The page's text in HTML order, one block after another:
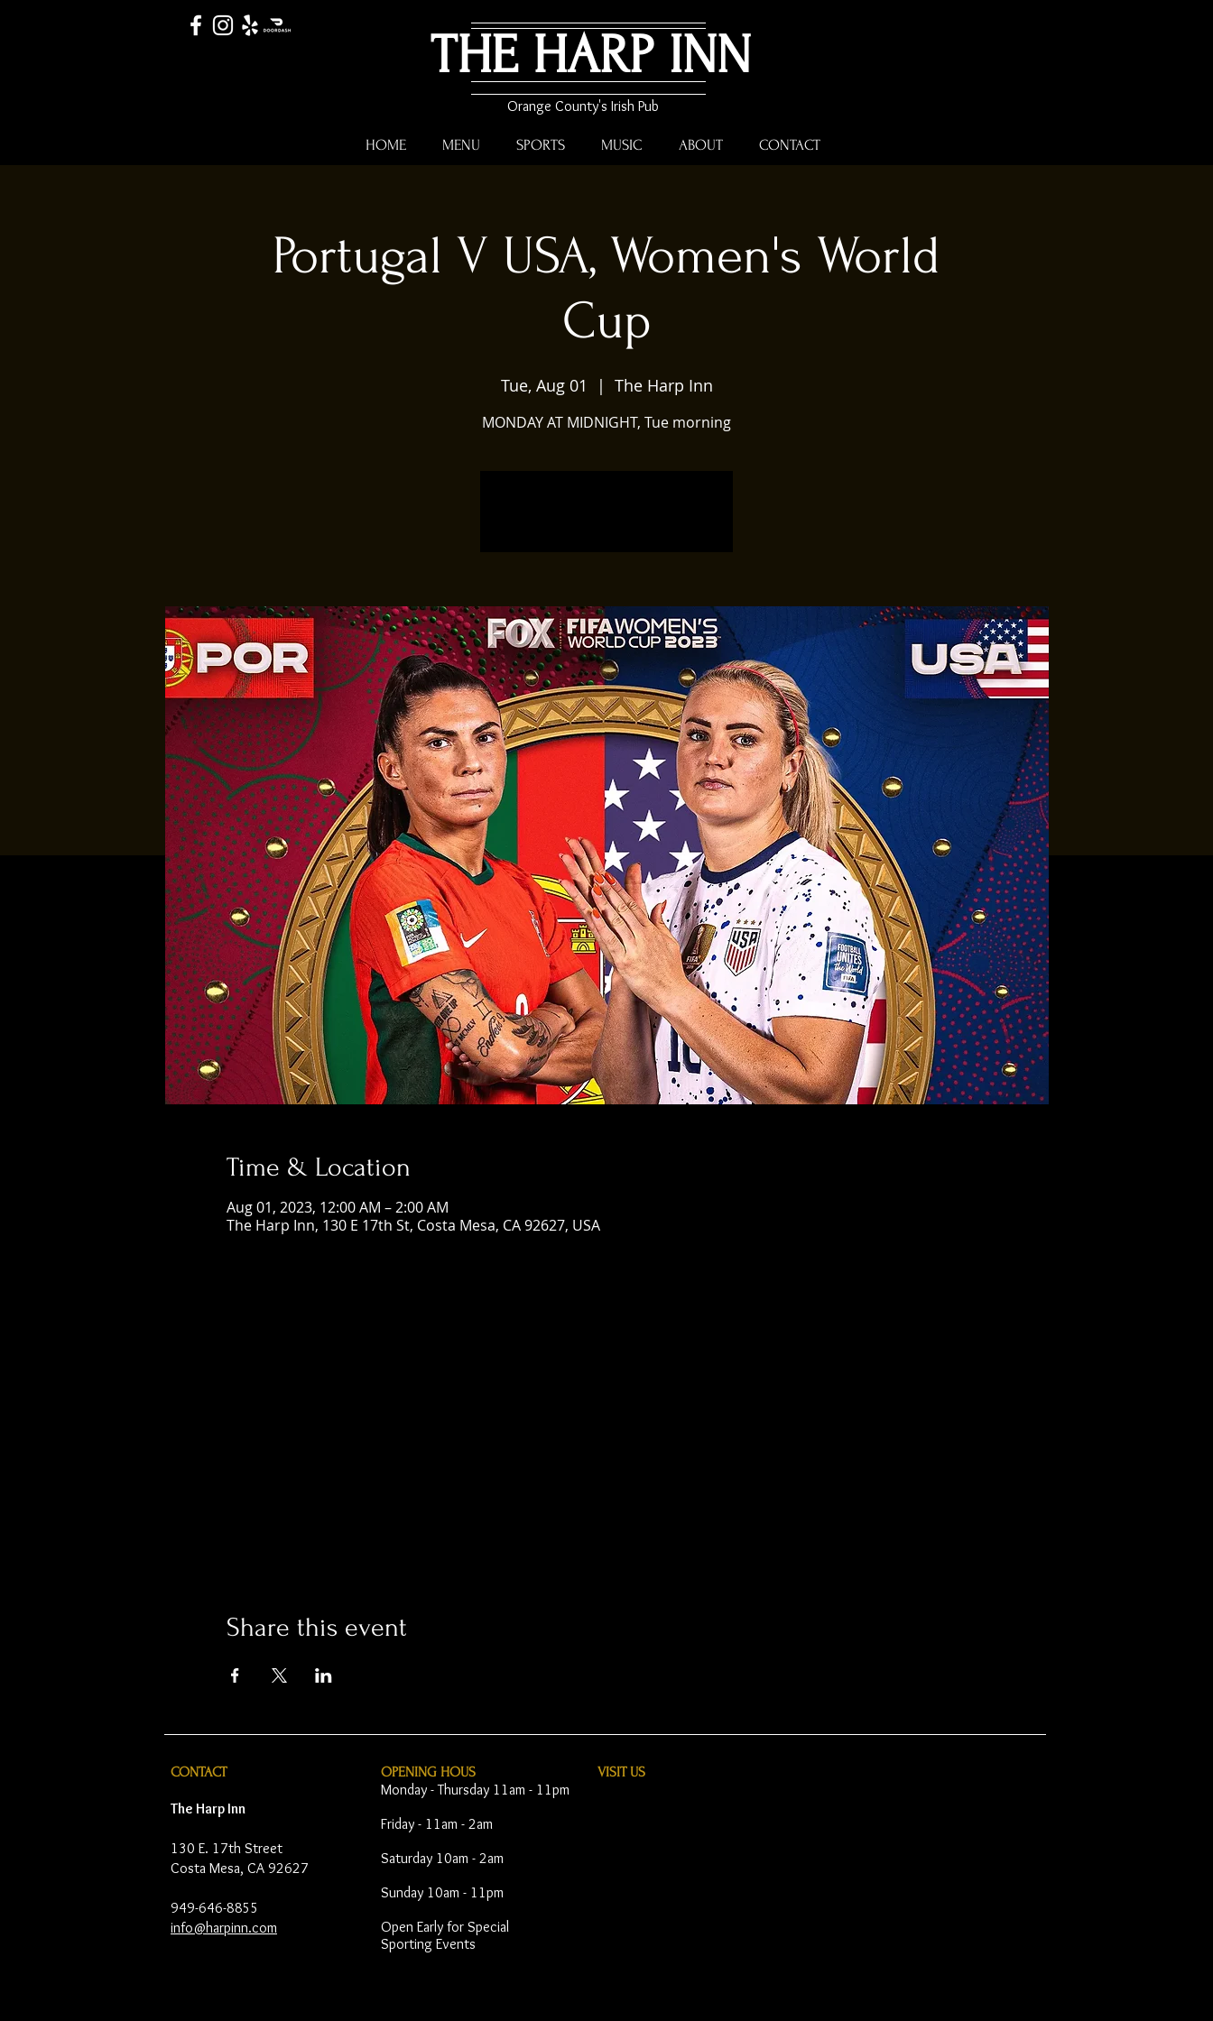
THE HARP INN
Orange County's Irish Pub
HOME MENU SPORTS MUSIC ABOUT CONTACT
Portugal V USA, Women's World
Cup
Tue, Aug 01
  |
The Harp Inn
MONDAY AT MIDNIGHT, Tue morning
Time & Location
Aug 01, 2023, 12:00 AM – 2:00 AM
The Harp Inn, 130 E 17th St, Costa Mesa, CA 92627, USA
Share this event
CONTACT
The Harp Inn
130 E. 17th Street
Costa Mesa, CA 92627
949-646-8855
info@harpinn.com
OPENING HOUS
Monday - Thursday 11am - 11pm
Friday - 11am - 2am
Saturday 10am - 2am
Sunday 10am - 11pm
Open Early for Special
Sporting Events
VISIT​ US